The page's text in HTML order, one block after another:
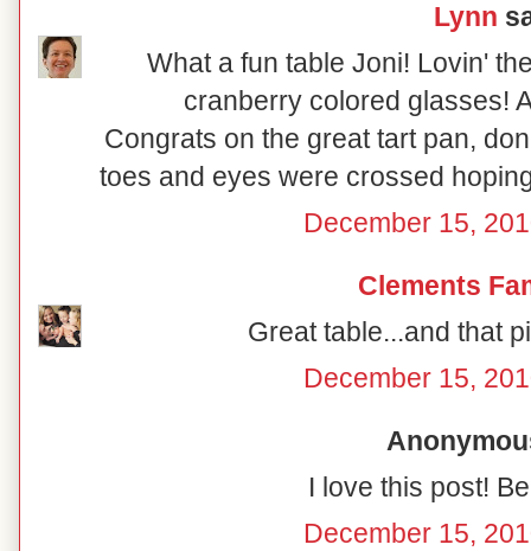
Lynn
What a fun table Joni! Lovin'
cranberry colored glasses!
Congrats on the great tart pan,
toes and eyes were crossed
December 15,
Clements
Great table...and that
December 15,
I love this post!
December 15,